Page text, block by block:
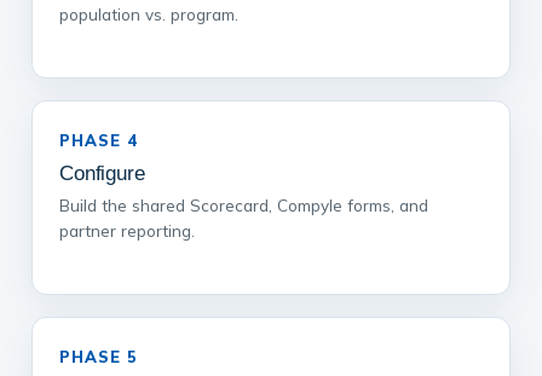
population vs. program.
PHASE 4
Configure
Build the shared Scorecard, Compyle forms, and
partner reporting.
PHASE 5